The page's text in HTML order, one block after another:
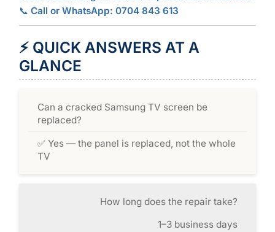
📞 Call or WhatsApp: 0704 843 613
⚡ QUICK ANSWERS AT A
GLANCE
Can a cracked Samsung TV screen be
replaced?
✅ Yes — the panel is replaced, not the whole
TV
How long does the repair take?
1–3 business days